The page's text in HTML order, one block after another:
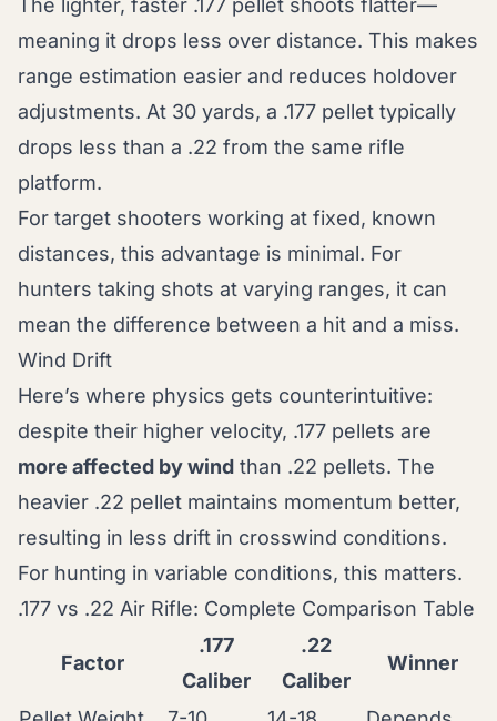
The lighter, faster .177 pellet shoots flatter—
meaning it drops less over distance. This makes
range estimation easier and reduces holdover
adjustments. At 30 yards, a .177 pellet typically
drops less than a .22 from the same rifle
platform.
For target shooters working at fixed, known
distances, this advantage is minimal. For
hunters taking shots at varying ranges, it can
mean the difference between a hit and a miss.
Wind Drift
Here’s where physics gets counterintuitive:
despite their higher velocity, .177 pellets are
more affected by wind than .22 pellets. The
heavier .22 pellet maintains momentum better,
resulting in less drift in crosswind conditions.
For hunting in variable conditions, this matters.
.177 vs .22 Air Rifle: Complete Comparison Table
Factor
.177
Caliber
.22
Caliber
Winner